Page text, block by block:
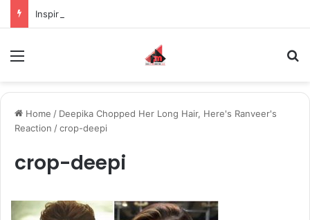
Home / Deepika Chopped Her Long Hair, Here's Ranveer's
Reaction /crop-deepi
crop-deepi